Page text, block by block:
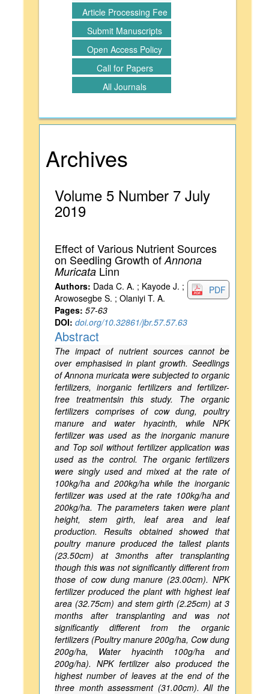
Article Processing Fee
Submit Manuscripts
Open Access Policy
Call for Papers
All Journals
Archives
Volume 5 Number 7 July
2019
Effect of Various Nutrient Sources
on Seedling Growth of Annona
Muricata Linn
PDF
Authors: Dada C. A. ; Kayode J. ;
Arowosegbe S. ; Olaniyi T. A.
Pages: 57-63
DOI: doi.org/10.32861/jbr.57.57.63
Abstract
The impact of nutrient sources cannot be
over emphasised in plant growth. Seedlings
of Annona muricata were subjected to organic
fertilizers, inorganic fertilizers and fertilizer-
free treatmentsin this study. The organic
fertilizers comprises of cow dung, poultry
manure and water hyacinth, while NPK
fertilizer was used as the inorganic manure
and Top soil without fertilizer application was
used as the control. The organic fertilizers
were singly used and mixed at the rate of
100kg/ha and 200kg/ha while the inorganic
fertilizer was used at the rate 100kg/ha and
200kg/ha. The parameters taken were plant
height, stem girth, leaf area and leaf
production. Results obtained showed that
poultry manure produced the tallest plants
(23.50cm) at 3months after transplanting
though this was not significantly different from
those of cow dung manure (23.00cm). NPK
fertilizer produced the plant with highest leaf
area (32.75cm) and stem girth (2.25cm) at 3
months after transplanting and was not
significantly different from the organic
fertilizers (Poultry manure 200g/ha, Cow dung
200g/ha, Water hyacinth 100g/ha and
200g/ha). NPK fertilizer also produced the
highest number of leaves at the end of the
three month assessment (31.00cm). All the